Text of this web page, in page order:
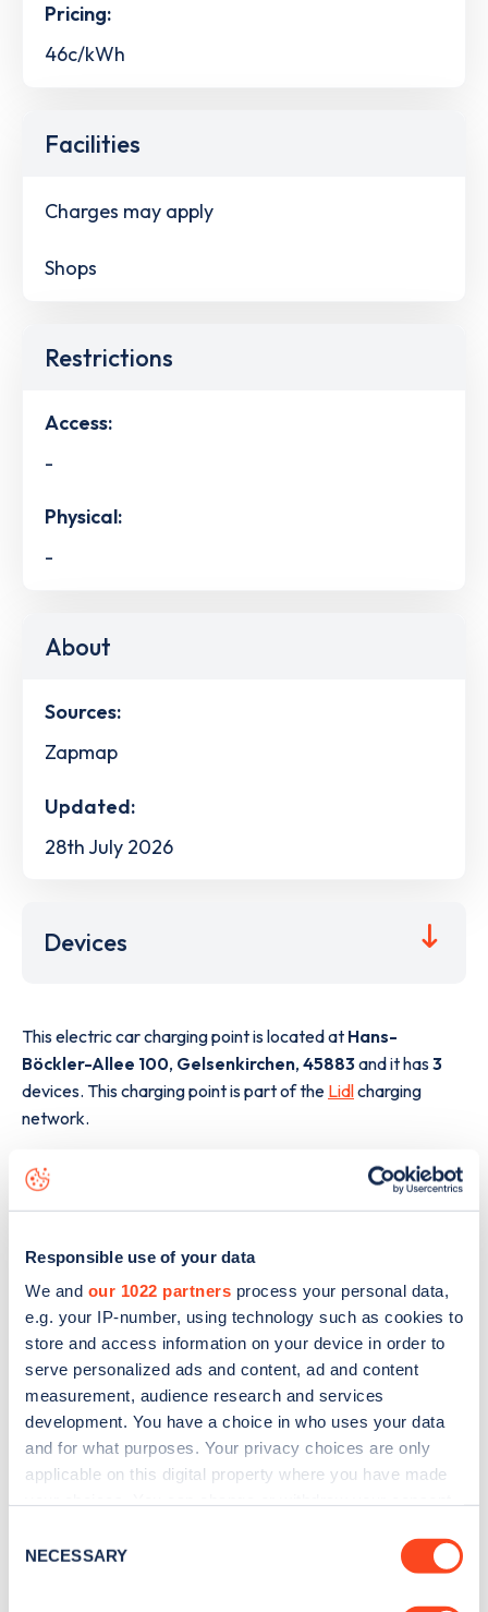
Responsible use of your data
We and our 1022 partners process your personal data,
e.g. your IP-number, using technology such as cookies to
store and access information on your device in order to
serve personalized ads and content, ad and content
measurement, audience research and services
development. You have a choice in who uses your data
and for what purposes. Your privacy choices are only
applicable on this digital property where you have made
the Privacy trigger icon.
Selection
NECESSARY
Pricing:
46c/kWh
Facilities
Charges may apply
Shops
Restrictions
Access:
-
Physical:
-
About
Sources:
Zapmap
Updated:
28th July 2026
Devices
This electric car charging point is located at Hans-
Böckler-Allee 100, Gelsenkirchen, 45883and it has3
devices. This charging point is part of the Lidlcharging
network.
The best way to find out more information about the Hans-
Böckler-Allee 100
charge point including seeing live status
data, is todownload the appor view on theweb map.
Sign up for the Zapmap